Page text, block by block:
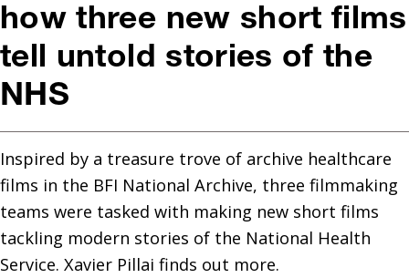
how three new short films
tell untold stories of the
NHS
Inspired by a treasure trove of archive healthcare
films in the BFI National Archive, three filmmaking
teams were tasked with making new short films
tackling modern stories of the National Health
Service. Xavier Pillai finds out more.